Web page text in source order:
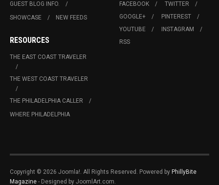
GUEST BLOG INFO.
SHOWCASE
NEW FEEDS
RESOURCES
THE EAST COAST TRAVELER
THE WEST COAST TRAVELER
THE PHILADELPHIA CALLER
WHERE PHILADELPHIA
FACEBOOK
TWITTER
GOOGLE+
PINTEREST
YOUTUBE
INSTAGRAM
RSS
Copyright © 2026 Joomla!. All Rights Reserved. Powered by PhillyBite
Magazine - Designed by JoomlArt.com.